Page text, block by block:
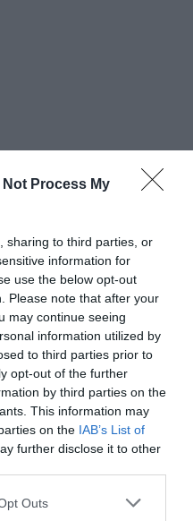
Not Process My
sharing to third parties, or
information for
use the below opt-out
Please note that after your
may continue seeing
information utilized by
to third parties prior to
opt-out of the further
by third parties on the
This information may
on the IAB’s List of
further disclose it to other
Outs